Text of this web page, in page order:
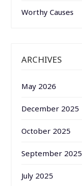
Worthy Causes
ARCHIVES
May 2026
December 2025
October 2025
September 2025
July 2025